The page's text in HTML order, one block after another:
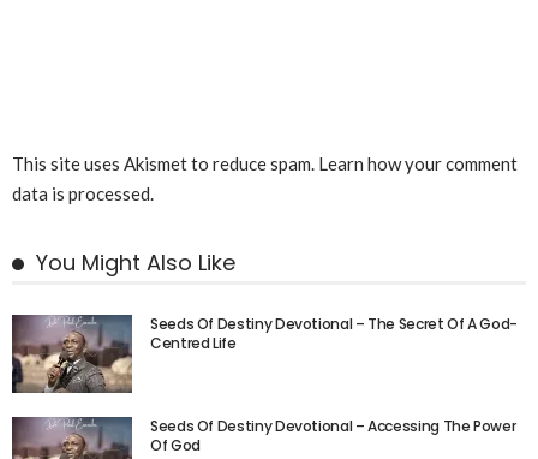
This site uses Akismet to reduce spam. Learn how your comment
data is processed.
You Might Also Like
Seeds Of Destiny Devotional – The Secret Of A God-
Centred Life
Seeds Of Destiny Devotional – Accessing The Power
Of God